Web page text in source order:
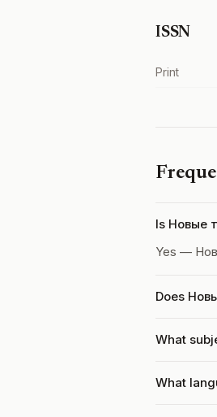
ISSN
Print
Is Новые
Yes —
Does
What
What